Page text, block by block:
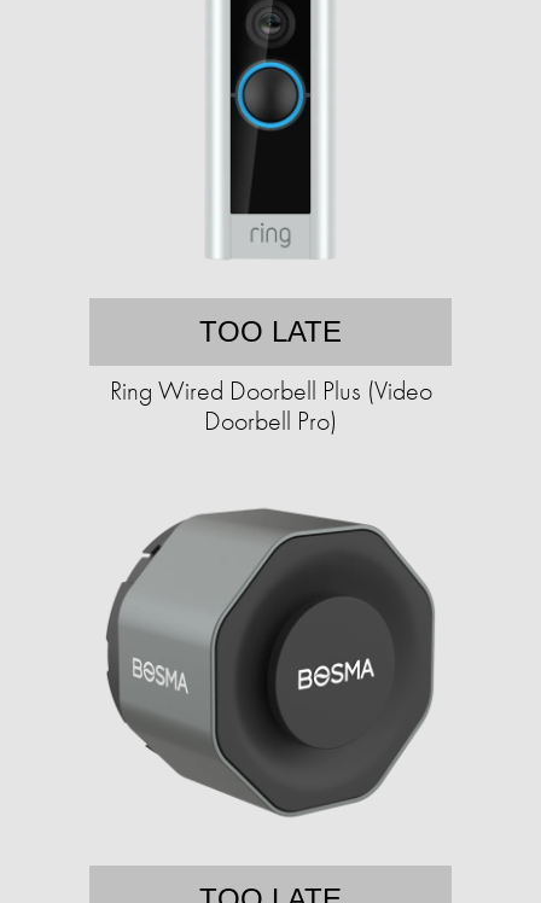
TOO LATE
Ring Wired Doorbell Plus (Video
Doorbell Pro)